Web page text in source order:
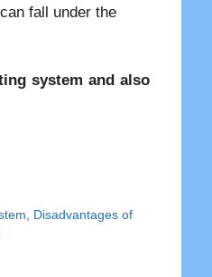
fall under the
system and also
Disadvantages of